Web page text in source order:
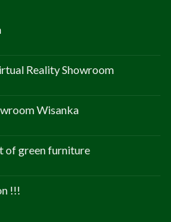
Reality Showroom
Wisanka
of green furniture
!!!